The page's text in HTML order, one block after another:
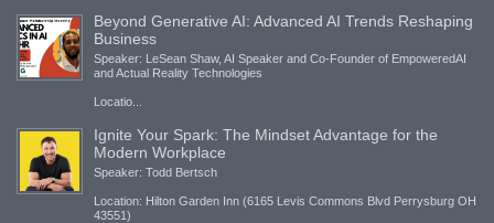
Beyond Generative AI: Advanced AI Trends Reshaping
Business
Speaker: LeSean Shaw, AI Speaker and Co-Founder of EmpoweredAI
and Actual Reality Technologies
Locatio...
Ignite Your Spark: The Mindset Advantage for the
Modern Workplace
Speaker: Todd Bertsch
Location: Hilton Garden Inn (6165 Levis Commons Blvd Perrysburg OH
43551)